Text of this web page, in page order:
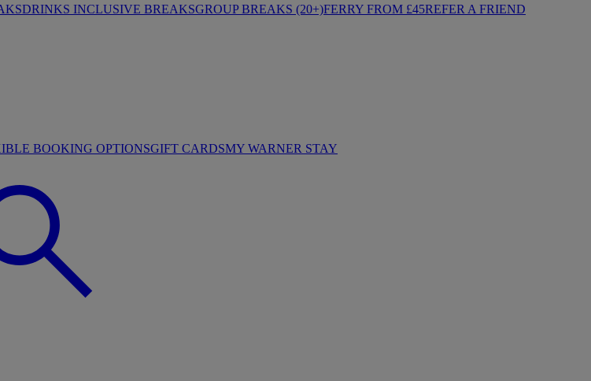
DRINKS INCLUSIVE BREAKSGROUP BREAKS (20+)FERRY FROM £45REFER A FRIEND
BOOKING OPTIONSGIFT CARDSMY WARNER STAY